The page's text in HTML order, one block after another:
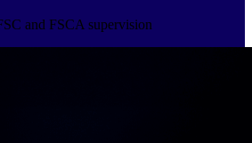
and FSCA supervision